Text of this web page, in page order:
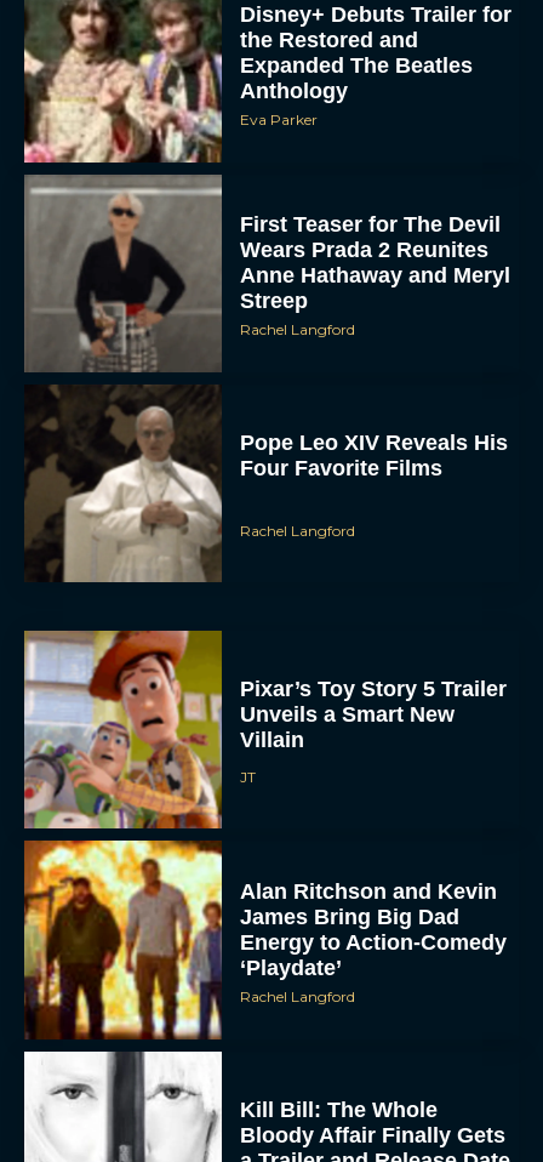
Disney+ Debuts Trailer for
the Restored and
Expanded The Beatles
Anthology
Eva Parker
First Teaser for The Devil
Wears Prada 2 Reunites
Anne Hathaway and Meryl
Streep
Rachel Langford
Pope Leo XIV Reveals His
Four Favorite Films
Rachel Langford
Pixar’s Toy Story 5 Trailer
Unveils a Smart New
Villain
JT
Alan Ritchson and Kevin
James Bring Big Dad
Energy to Action-Comedy
‘Playdate’
Rachel Langford
Kill Bill: The Whole
Bloody Affair Finally Gets